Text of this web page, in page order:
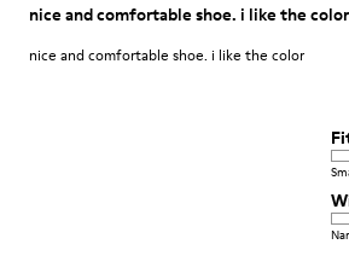
nice and comfortable shoe. i like the color
nice and comfortable shoe. i like the color